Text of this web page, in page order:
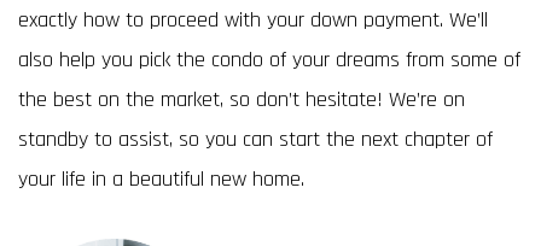
exactly how to proceed with your down payment. We’ll
also help you pick the condo of your dreams from some of
the best on the market, so don’t hesitate! We’re on
standby to assist, so you can start the next chapter of
your life in a beautiful new home.